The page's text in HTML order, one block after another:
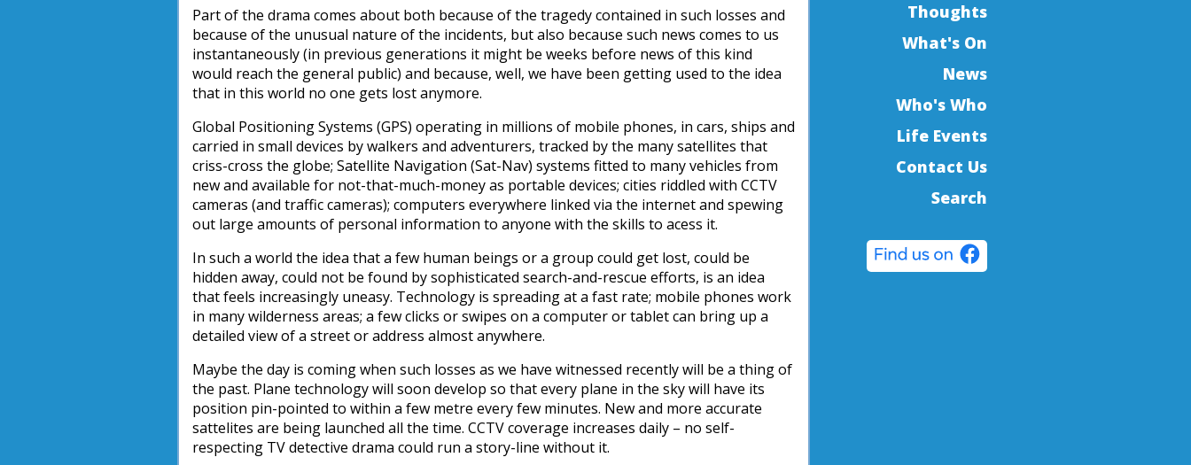
Thoughts
What's On
News
Who's Who
Life Events
Contact Us
Search
Part of the drama comes about both because of the tragedy contained in such losses and
because of the unusual nature of the incidents, but also because such news comes to us
instantaneously (in previous generations it might be weeks before news of this kind
would reach the general public) and because, well, we have been getting used to the idea
that in this world no one gets lost anymore.
Global Positioning Systems (GPS) operating in millions of mobile phones, in cars, ships and
carried in small devices by walkers and adventurers, tracked by the many satellites that
criss-cross the globe; Satellite Navigation (Sat-Nav) systems fitted to many vehicles from
new and available for not-that-much-money as portable devices; cities riddled with CCTV
cameras (and traffic cameras); computers everywhere linked via the internet and spewing
out large amounts of personal information to anyone with the skills to acess it.
In such a world the idea that a few human beings or a group could get lost, could be
hidden away, could not be found by sophisticated search-and-rescue efforts, is an idea
that feels increasingly uneasy. Technology is spreading at a fast rate; mobile phones work
in many wilderness areas; a few clicks or swipes on a computer or tablet can bring up a
detailed view of a street or address almost anywhere.
Maybe the day is coming when such losses as we have witnessed recently will be a thing of
the past. Plane technology will soon develop so that every plane in the sky will have its
position pin-pointed to within a few metre every few minutes. New and more accurate
sattelites are being launched all the time. CCTV coverage increases daily – no self-
respecting TV detective drama could run a story-line without it.